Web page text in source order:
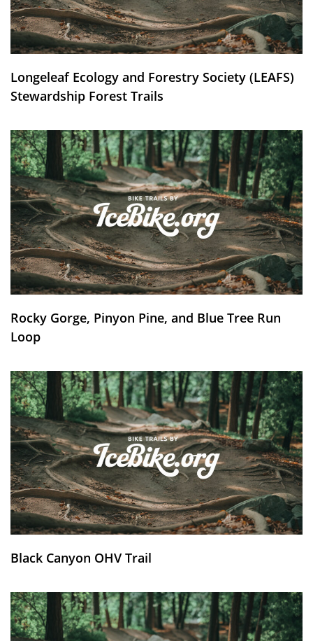
Longeleaf Ecology and Forestry Society (LEAFS)
Stewardship Forest Trails
Rocky Gorge, Pinyon Pine, and Blue Tree Run
Loop
Black Canyon OHV Trail